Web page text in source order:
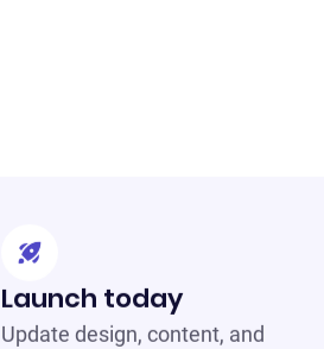
Launch today
Update design, content, and